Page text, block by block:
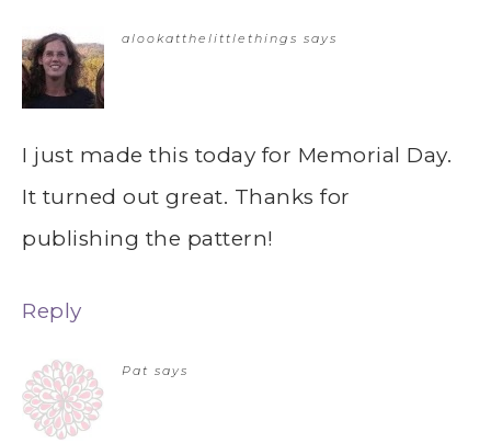
alookatthelittlethings says
I just made this today for Memorial Day.
It turned out great. Thanks for
publishing the pattern!
Reply
Pat says